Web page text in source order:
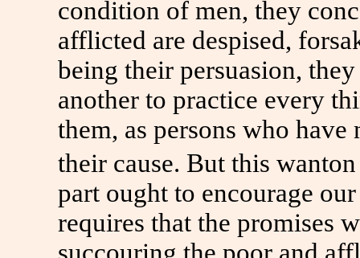
condition of men, they
afflicted are despised,
being their persuasion,
another to practice every
them, as persons who
their cause. But this
part ought to encourage
requires that the promises